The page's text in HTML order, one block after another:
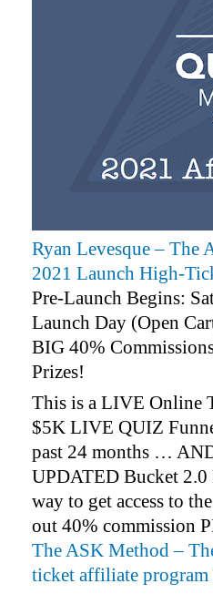
Ryan Levesque – The
2021 Launch High-
Pre-Launch Begins:
Launch Day (Open
BIG 40%
Prizes!
This is a LIVE Online
$5K LIVE QUIZ
past 24 months …
UPDATED Bucket
way to get access to
out 40% commission
The ASK Method –
ticket affiliate program